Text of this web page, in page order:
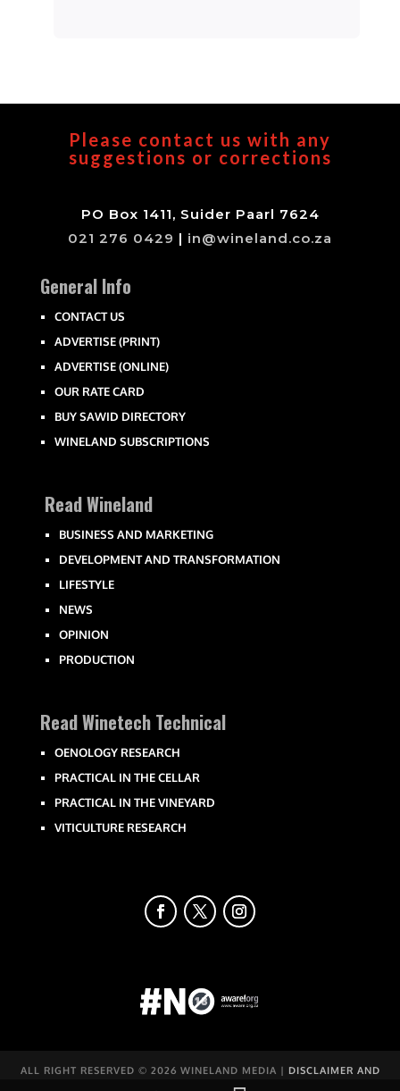
Please contact us with any
suggestions or corrections
PO Box 1411, Suider Paarl 7624
021 276 0429 | in@wineland.co.za
General Info
CONTACT US
ADVERTISE (PRINT)
ADVERTISE (ONLINE)
OUR RATE CARD
BUY SAWID DIRECTORY
WINELAND SUBSCRIPTIONS
Read Wineland
BUSINESS AND MARKETING
DEVELOPMENT AND TRANSFORMATION
LIFESTYLE
NEWS
OPINION
PRODUCTION
Read Winetech Technical
OENOLOGY RESEARCH
PRACTICAL IN THE CELLAR
PRACTICAL IN THE VINEYARD
VITICULTURE RESEARCH
ALL RIGHT RESERVED © 2026 WINELAND MEDIA | DISCLAIMER AND